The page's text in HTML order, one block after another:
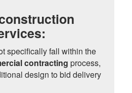
specifically fall within the
contracting process,
design to bid delivery